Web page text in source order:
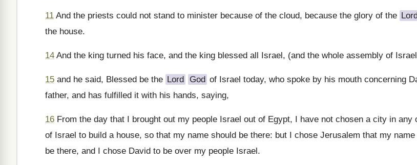
11 And the priests could not stand to minister because of the cloud, because the glory of the
the house.
14 And the king turned his face, and the king blessed all Israel, (and the whole assembly of
15 and he said, Blessed be the Lord God of Israel today, who spoke by his mouth concerning
father, and has fulfilled it with his hands, saying,
16 From the day that I brought out my people Israel out of Egypt, I have not chosen a city in any
of Israel to build a house, so that my name should be there: but I chose Jerusalem that my name
be there, and I chose David to be over my people Israel.